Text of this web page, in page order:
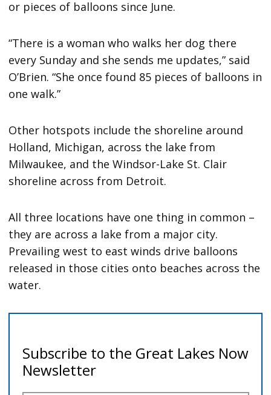
or pieces of balloons since June.
“There is a woman who walks her dog there
every Sunday and she sends me updates,” said
O’Brien. “She once found 85 pieces of balloons in
one walk.”
Other hotspots include the shoreline around
Holland, Michigan, across the lake from
Milwaukee, and the Windsor-Lake St. Clair
shoreline across from Detroit.
All three locations have one thing in common –
they are across a lake from a major city.
Prevailing west to east winds drive balloons
released in those cities onto beaches across the
water.